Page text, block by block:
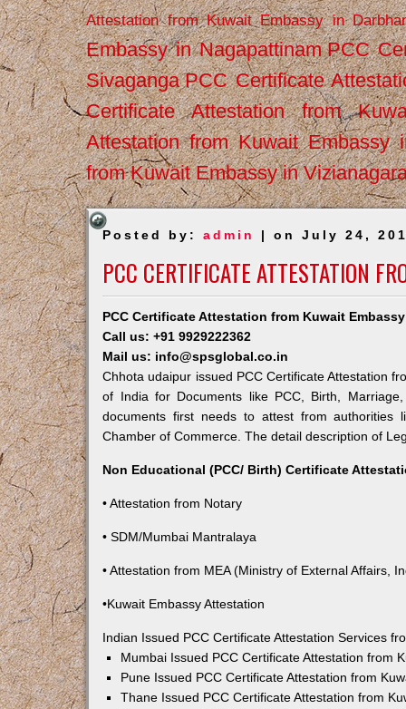
Attestation from Kuwait Embassy in
Embassy in Nagapattinam PCC
Sivaganga PCC Certificate
Certificate Attestation from
Attestation from Kuwait Embassy
from Kuwait Embassy in
Posted by:admin | on July 24,
PCC CERTIFICATE ATTESTATION
PCC Certificate Attestation from Kuwait
Call us: +91 9929222362
Mail us: info@spsglobal.co.in
Chhota udaipur issued PCC Certificate Attestation
of India for Documents like PCC, Birth,
documents first needs to attest from authorities
Chamber of Commerce. The detail description of
Non Educational (PCC/ Birth) Certificate
• Attestation from Notary
• SDM/Mumbai Mantralaya
• Attestation from MEA (Ministry of External Affairs,
•Kuwait Embassy Attestation
Indian Issued PCC Certificate Attestation Services
Mumbai Issued PCC Certificate Attestation from
Pune Issued PCC Certificate Attestation from
Thane Issued PCC Certificate Attestation from